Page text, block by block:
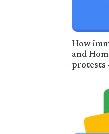
How
and
protests